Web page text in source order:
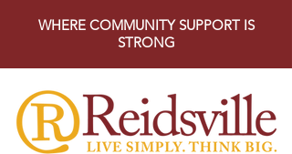
WHERE COMMUNITY SUPPORT IS
STRONG